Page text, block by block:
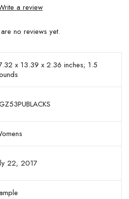
a review
no reviews yet.
x 13.39 x 2.36 inches; 1.5
22, 2017